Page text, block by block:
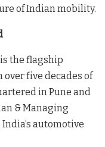
of Indian mobility.
the flagship
five decades of
in Pune and
& Managing
automotive